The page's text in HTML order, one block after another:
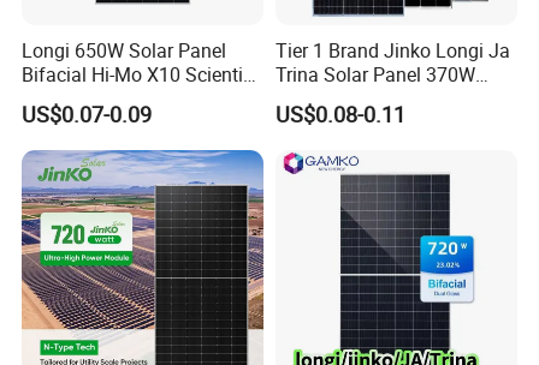
Longi 650W Solar Panel
Bifacial Hi-Mo X10 Scientist
Lr7-72hvd 640~665m 640W
655W 660W 665W
Photovoltaic for Solar
Power System in Stock
Warehouse Price
US$0.07-0.09
Tier 1 Brand Jinko Longi Ja
Trina Solar Panel 370W
450W 540W 550W
Monocrystalline Full Black
Bifacial PV Module for
Home Energy System
US$0.08-0.11